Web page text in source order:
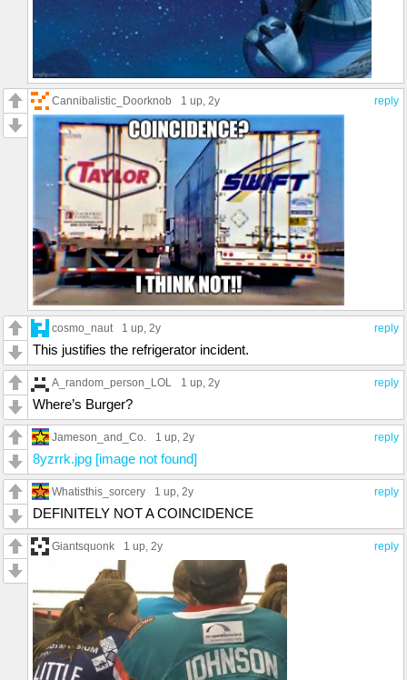
reply
Cannibalistic_Doorknob 1 up, 2y
reply
cosmo_naut 1 up, 2y
This justifies the refrigerator incident.
reply
A_random_person_LOL 1 up, 2y
Where’s Burger?
reply
Jameson_and_Co. 1 up, 2y
8yzrrk.jpg [image not found]
reply
Whatisthis_sorcery 1 up, 2y
DEFINITELY NOT A COINCIDENCE
reply
Giantsquonk 1 up, 2y